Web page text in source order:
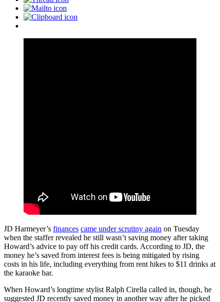
JD Harmeyer’s finances came under scrutiny again on Tuesday
when the staffer revealed he still wasn’t saving money after taking
Howard’s advice to pay off his credit cards. According to JD, the
money he’s saved from interest fees is being mitigated by rising
costs in his life, including everything from rent hikes to $11 drinks at
the karaoke bar.
When Howard’s longtime stylist Ralph Cirella called in, though, he
suggested JD recently saved money in another way after he picked